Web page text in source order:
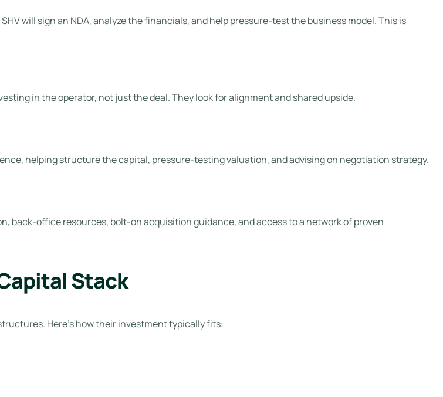
will sign an NDA, analyze the financials, and help pressure-test the business model. This is
in the operator, not just the deal. They look for alignment and shared upside.
helping structure the capital, pressure-testing valuation, and advising on negotiation strategy.
back-office resources, bolt-on acquisition guidance, and access to a network of proven
Stack
Here’s how their investment typically fits: